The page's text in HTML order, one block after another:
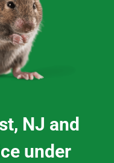
NJ and
under